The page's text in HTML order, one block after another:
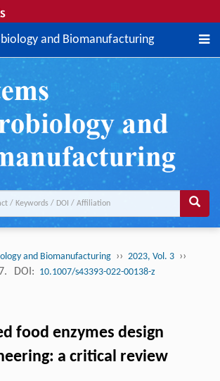
and Biomanufacturing
and Biomanufacturing ›› 2023, Vol. 3 ››
DOI: 10.1007/s43393-022-00138-z
food enzymes design
a critical review